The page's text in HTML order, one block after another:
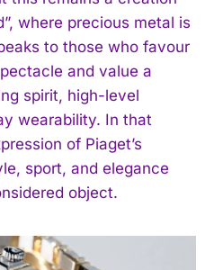
where precious metal is
to those who favour
and value a
spirit, high-level
wearability. In that
of Piaget’s
sport, and elegance
object.